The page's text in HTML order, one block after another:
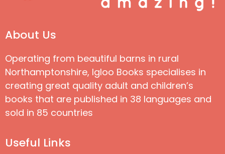
About Us
Operating from beautiful barns in rural
Northamptonshire, Igloo Books specialises in
creating great quality adult and children’s
books that are published in 38 languages and
sold in 85 countries
Useful Links